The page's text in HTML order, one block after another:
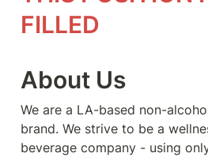
FILLED
About Us
We are a LA-based non-
brand. We strive to be a
beverage company - using